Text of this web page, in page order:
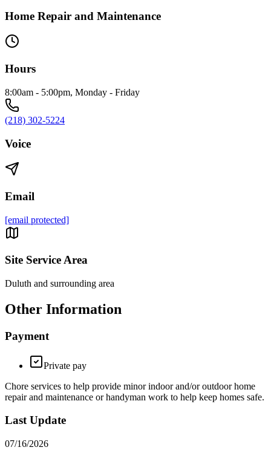
Home Repair and Maintenance
Hours
8:00am - 5:00pm, Monday - Friday
(218) 302-5224
Voice
Email
[email protected]
Site Service Area
Duluth and surrounding area
Other Information
Payment
Private pay
Chore services to help provide minor indoor and/or outdoor home
repair and maintenance or handyman work to help keep homes safe.
Last Update
07/16/2026